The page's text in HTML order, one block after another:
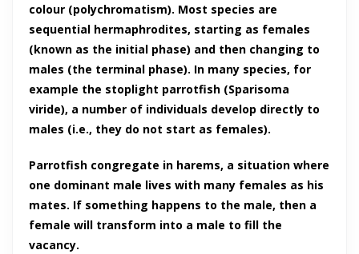
colour (polychromatism). Most species are
sequential hermaphrodites, starting as females
(known as the initial phase) and then changing to
males (the terminal phase). In many species, for
example the stoplight parrotfish (Sparisoma
viride), a number of individuals develop directly to
males (i.e., they do not start as females).
Parrotfish congregate in harems, a situation where
one dominant male lives with many females as his
mates. If something happens to the male, then a
female will transform into a male to fill the
vacancy.